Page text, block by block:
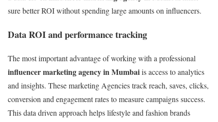
sure better ROI without spending large amounts on influencers.
Data ROI and performance tracking
The most important advantage of working with a professional
influencer marketing agency in Mumbaiis access to analytics
and insights. These marketing Agencies track reach, saves, clicks,
conversion and engagement rates to measure campaigns success.
This data driven approach helps lifestyle and fashion brands